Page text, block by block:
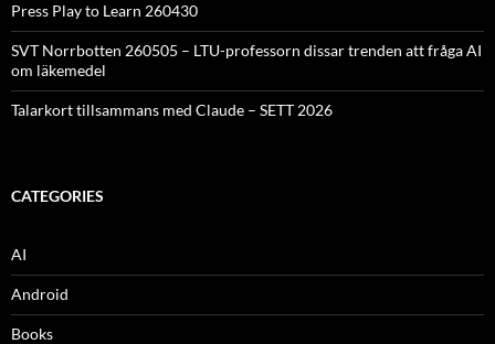
Press Play to Learn 260430
SVT Norrbotten 260505 – LTU-professorn dissar trenden att fråga AI
om läkemedel
Talarkort tillsammans med Claude – SETT 2026
CATEGORIES
AI
Android
Books